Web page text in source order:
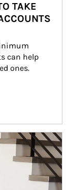
TAKE
can help
ones.